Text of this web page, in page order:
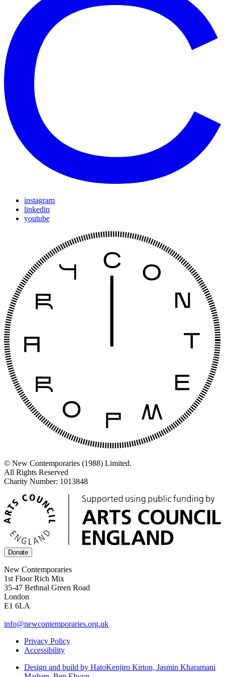
instagram
linkedin
youtube
© New Contemporaries (1988) Limited.
All Rights Reserved
Charity Number: 1013848
Donate
New Contemporaries
1st Floor Rich Mix
35-47 Bethnal Green Road
London
E1 6LA
info@newcontemporaries.org.uk
Privacy Policy
Accessibility
Design and build by HatoKenjiro Kirton, Jasmin Kharamani